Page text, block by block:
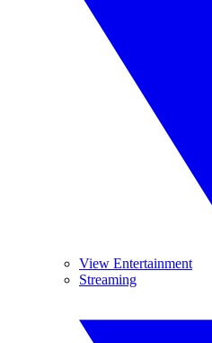
View Entertainment
Streaming